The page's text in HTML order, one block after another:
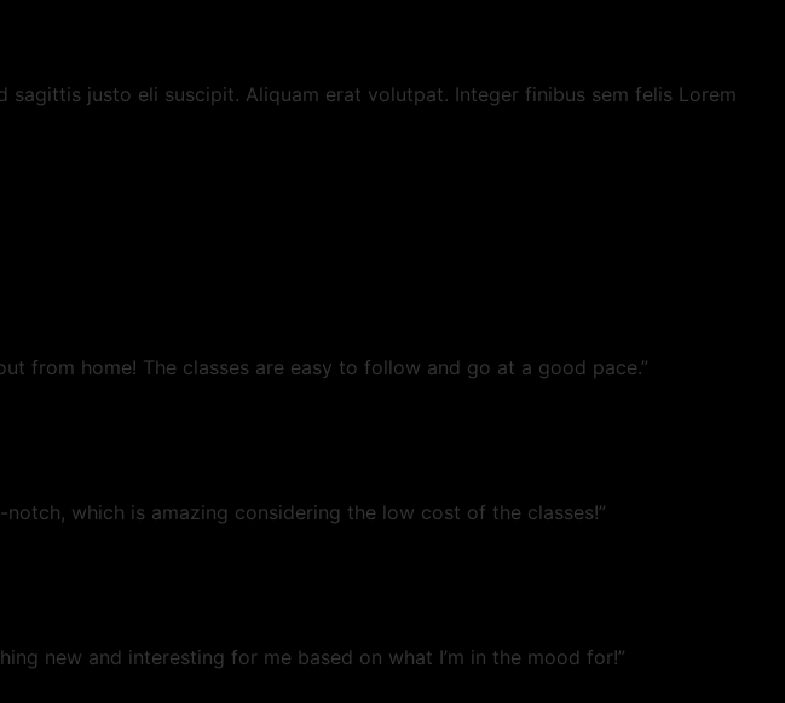
justo eli suscipit. Aliquam erat volutpat. Integer finibus sem felis Lorem
from home! The classes are easy to follow and go at a good pace.”
which is amazing considering the low cost of the classes!”
new and interesting for me based on what I’m in the mood for!”